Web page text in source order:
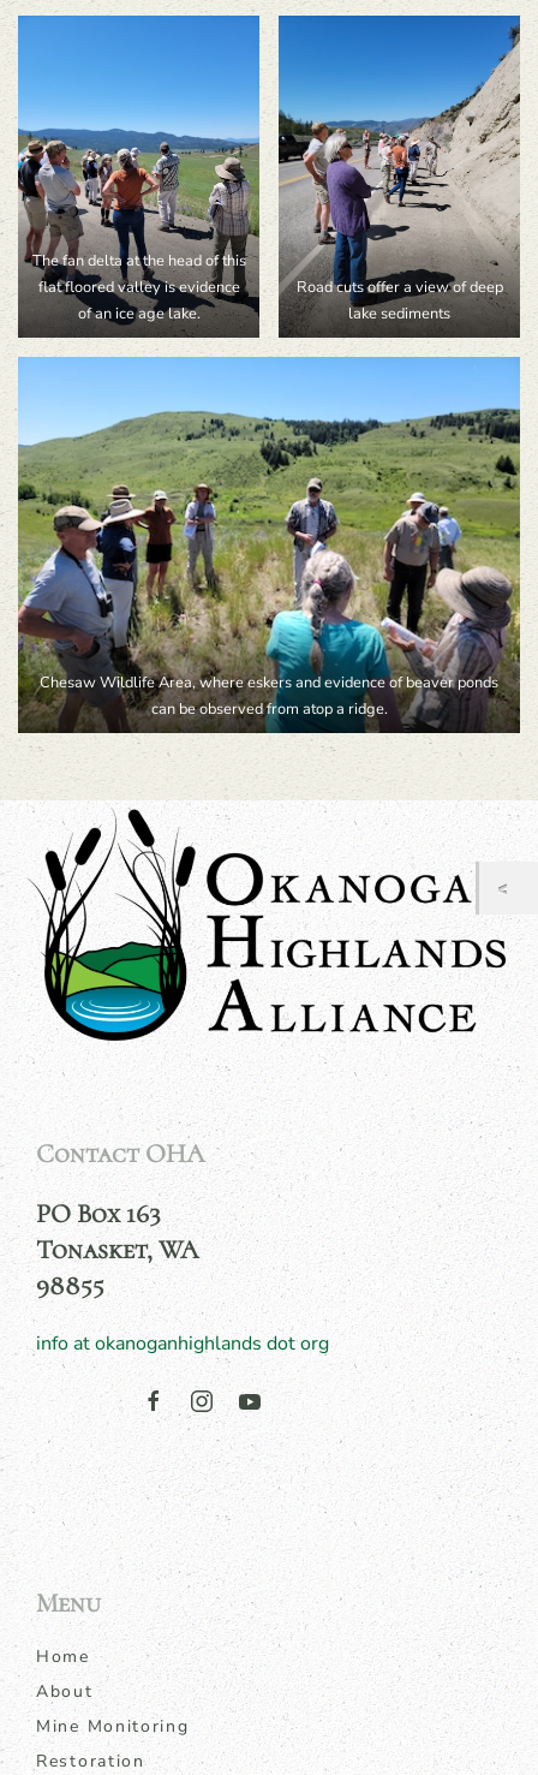
The fan delta at the head of this
flat floored valley is evidence
of an ice age lake.
Road cuts offer a view of deep
lake sediments
Chesaw Wildlife Area, where eskers and evidence of beaver ponds
can be observed from atop a ridge.
Contact OHA
PO Box 163
Tonasket, WA
98855
info at okanoganhighlands dot org
Menu
Home
About
Mine Monitoring
Restoration